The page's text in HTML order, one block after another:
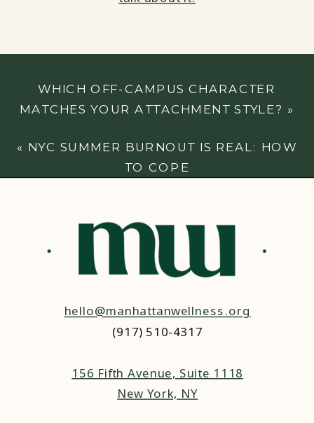
WHICH OFF-CAMPUS CHARACTER
MATCHES YOUR ATTACHMENT STYLE? »
« NYC SUMMER BURNOUT IS REAL: HOW
TO COPE
hello@manhattanwellness.org
(917) 510-4317‬
156 Fifth Avenue, Suite 1118
New York, NY